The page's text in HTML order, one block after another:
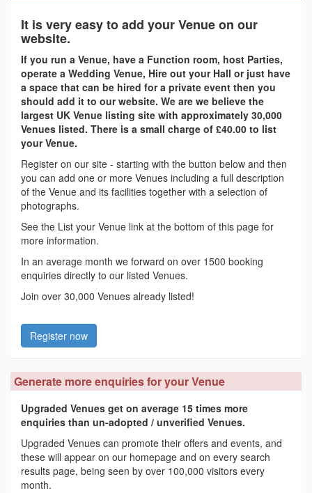
It is very easy to add your Venue on our
website.
If you run a Venue, have a Function room, host Parties,
operate a Wedding Venue, Hire out your Hall or just have
a space that can be hired for a private event then you
should add it to our website. We are we believe the
largest UK Venue listing site with approximately 30,000
Venues listed. There is a small charge of £40.00 to list
your Venue.
Register on our site - starting with the button below and then
you can add one or more Venues including a full description
of the Venue and its facilities together with a selection of
photographs.
See the List your Venue link at the bottom of this page for
more information.
In an average month we forward on over 1500 booking
enquiries directly to our listed Venues.
Join over 30,000 Venues already listed!
Register now
Generate more enquiries for your Venue
Upgraded Venues get on average 15 times more
enquiries than un-adopted / unverified Venues.
Upgraded Venues can promote their offers and events, and
these will appear on our homepage and on every search
results page, being seen by over 100,000 visitors every
month.